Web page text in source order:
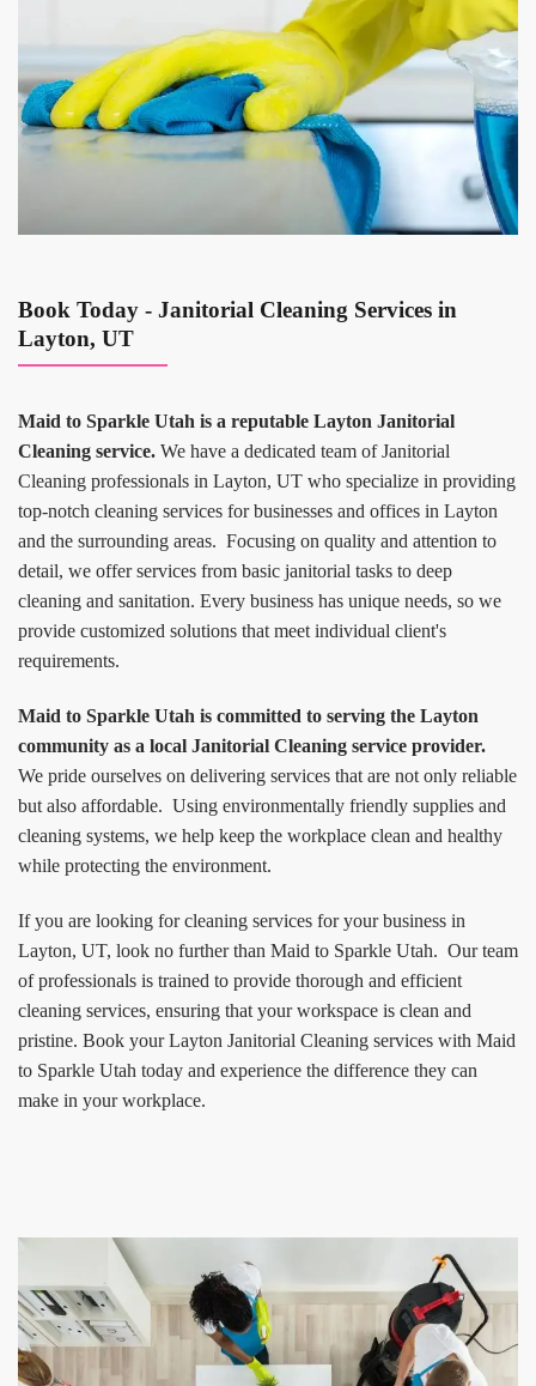
Book Today - Janitorial Cleaning Services in
Layton, UT
Maid to Sparkle Utah is a reputable Layton Janitorial
Cleaning service. We have a dedicated team of Janitorial
Cleaning professionals in Layton, UT who specialize in providing
top-notch cleaning services for businesses and offices in Layton
and the surrounding areas. Focusing on quality and attention to
detail, we offer services from basic janitorial tasks to deep
cleaning and sanitation. Every business has unique needs, so we
provide customized solutions that meet individual client's
requirements.
Maid to Sparkle Utah is committed to serving the Layton
community as a local Janitorial Cleaning service provider.
We pride ourselves on delivering services that are not only reliable
but also affordable. Using environmentally friendly supplies and
cleaning systems, we help keep the workplace clean and healthy
while protecting the environment.
If you are looking for cleaning services for your business in
Layton, UT, look no further than Maid to Sparkle Utah. Our team
of professionals is trained to provide thorough and efficient
cleaning services, ensuring that your workspace is clean and
pristine. Book your Layton Janitorial Cleaning services with Maid
to Sparkle Utah today and experience the difference they can
make in your workplace.